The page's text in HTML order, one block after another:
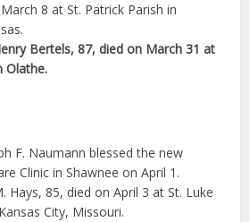
8 at St. Patrick Parish in
Bertels, 87, died on March 31 at
Olathe.
F. Naumann blessed the new
Clinic in Shawnee on April 1.
Hays, 85, died on April 3 at St. Luke
City, Missouri.